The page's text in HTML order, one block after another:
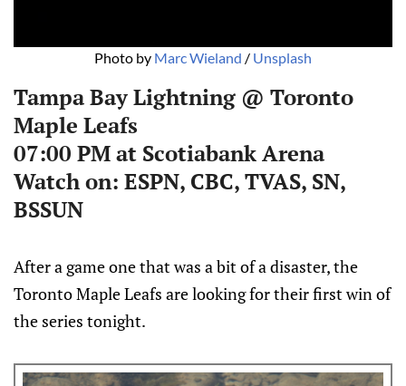
Photo by Marc Wieland / Unsplash
Tampa Bay Lightning @ Toronto
Maple Leafs‌‌
07:00 PM at Scotiabank Arena‌‌
Watch on: ESPN, CBC, TVAS, SN,
BSSUN
After a game one that was a bit of a disaster, the
Toronto Maple Leafs are looking for their first win of
the series tonight.